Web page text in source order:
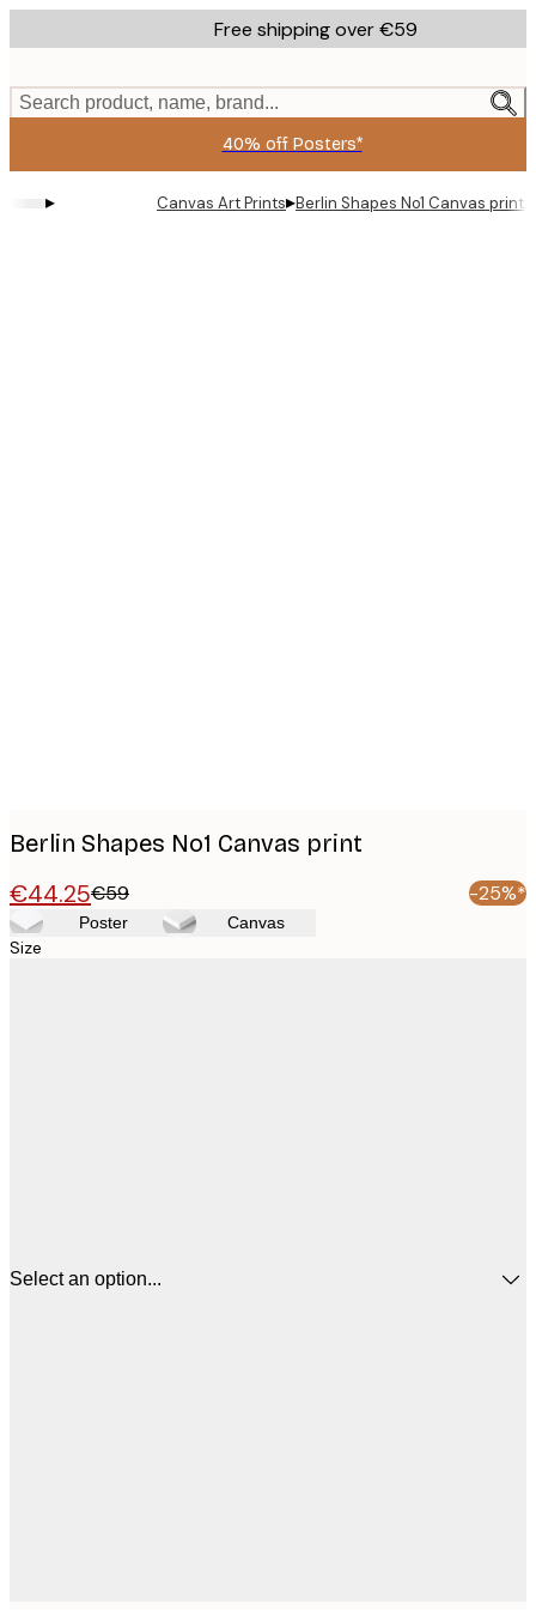
to
content.
Free shipping over €59
Search product, name, brand...
40% off Posters*
▸ Canvas Art Prints▸Berlin Shapes No1 Canvas print
Berlin Shapes No1 Canvas print
€44.25€59 -25%*
Poster Canvas
Size
Select an option...